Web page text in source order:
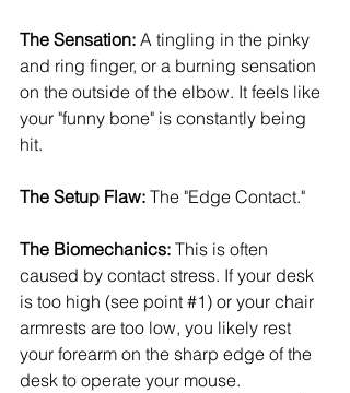
The Sensation: A tingling in the pinky
and ring finger, or a burning sensation
on the outside of the elbow. It feels like
your "funny bone" is constantly being
hit.
The Setup Flaw: The "Edge Contact."
The Biomechanics: This is often
caused by contact stress. If your desk
is too high (see point #1 ) or your chair
armrests are too low, you likely rest
your forearm on the sharp edge of the
desk to operate your mouse.